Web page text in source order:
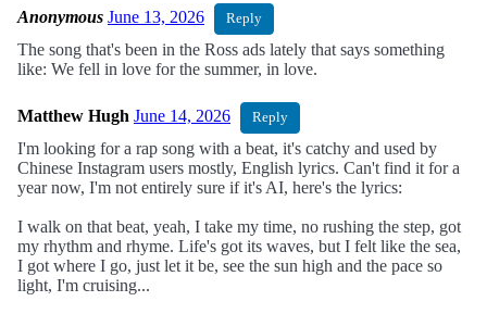
Anonymous June 13, 2026 Reply
The song that's been in the Ross ads lately that says something
like: We fell in love for the summer, in love.
Matthew Hugh June 14, 2026 Reply
I'm looking for a rap song with a beat, it's catchy and used by
Chinese Instagram users mostly, English lyrics. Can't find it for a
year now, I'm not entirely sure if it's AI, here's the lyrics:
I walk on that beat, yeah, I take my time, no rushing the step, got
my rhythm and rhyme. Life's got its waves, but I felt like the sea,
I got where I go, just let it be, see the sun high and the pace so
light, I'm cruising...